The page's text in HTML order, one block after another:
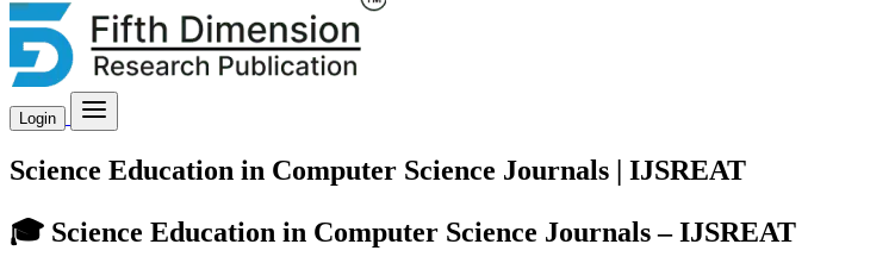
Login
Science Education in Computer Science Journals | IJSREAT
🎓 Science Education in Computer Science Journals – IJSREAT